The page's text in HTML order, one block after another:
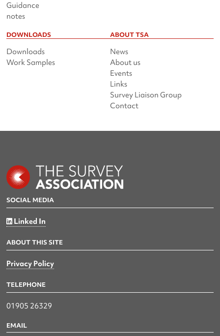
Guidance
notes
DOWNLOADS
Downloads
Work Samples
ABOUT TSA
News
About us
Events
Links
Survey Liaison Group
Contact
SOCIAL MEDIA
Linked In
ABOUT THIS SITE
Privacy Policy
TELEPHONE
01905 26329
EMAIL